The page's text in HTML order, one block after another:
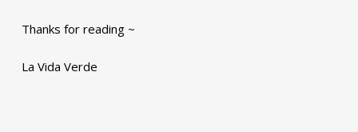
Thanks for reading ~
La Vida Verde